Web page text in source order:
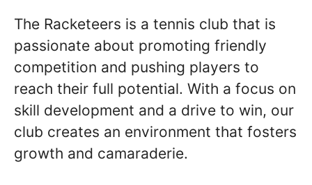
The Racketeers is a tennis club that is
passionate about promoting friendly
competition and pushing players to
reach their full potential. With a focus on
skill development and a drive to win, our
club creates an environment that fosters
growth and camaraderie.